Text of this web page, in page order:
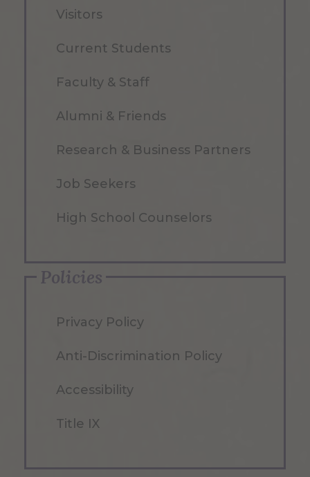
Visitors
Current Students
Faculty & Staff
Alumni & Friends
Research & Business Partners
Job Seekers
High School Counselors
Policies
Privacy Policy
Anti-Discrimination Policy
Accessibility
Title IX